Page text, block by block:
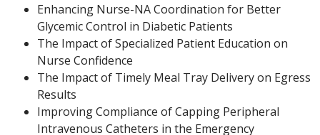
Enhancing Nurse-NA Coordination for Better
Glycemic Control in Diabetic Patients
The Impact of Specialized Patient Education on
Nurse Confidence
The Impact of Timely Meal Tray Delivery on Egress
Results
Improving Compliance of Capping Peripheral
Intravenous Catheters in the Emergency